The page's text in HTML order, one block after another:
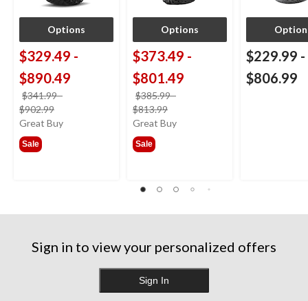
Options
$329.49 -
$890.49
$341.99-
$902.99
was
Great Buy
Sale
Options
$373.49 -
$801.49
$385.99-
$813.99
was
Great Buy
Sale
$229.99 -
$806.99
Sign in to view your personalized offers
Sign In